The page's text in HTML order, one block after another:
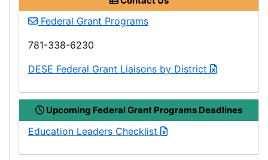
Federal Grant Programs
781-338-6230
Department
Elementary
and
Secondary
DESE Federal Grant Liaisons by District
Upcoming Federal Grant Programs Deadlines
Education Leaders Checklist